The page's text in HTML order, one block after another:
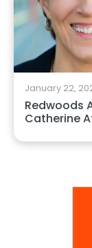
January 22,
Redwoods
Catherine